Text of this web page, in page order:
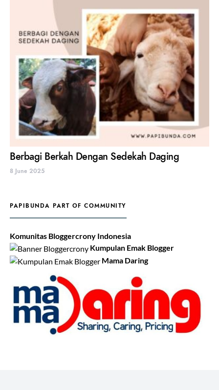
Berbagi Berkah Dengan Sedekah Daging
8 June 2025
PAPIBUNDA PART OF COMMUNITY
Komunitas Bloggercrony Indonesia
Kumpulan Emak Blogger
Mama Daring